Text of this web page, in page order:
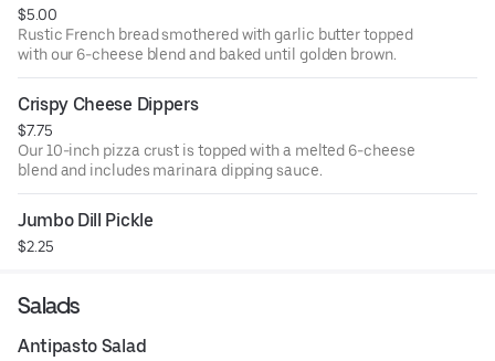
$5.00
Rustic French bread smothered with garlic butter topped
with our 6-cheese blend and baked until golden brown.
Crispy Cheese Dippers
$7.75
Our 10-inch pizza crust is topped with a melted 6-cheese
blend and includes marinara dipping sauce.
Jumbo Dill Pickle
$2.25
Salads
Antipasto Salad